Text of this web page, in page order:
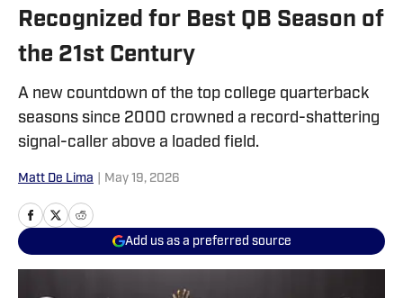
Recognized for Best QB Season of
the 21st Century
A new countdown of the top college quarterback
seasons since 2000 crowned a record-shattering
signal-caller above a loaded field.
Matt De Lima May 19, 2026
Add us as a preferred source